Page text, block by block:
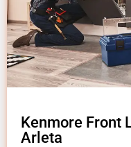
Kenmore Front
Arleta